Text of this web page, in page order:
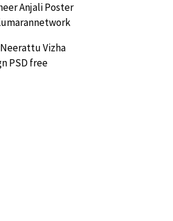
Anjali Poster
Vizha
PSD free